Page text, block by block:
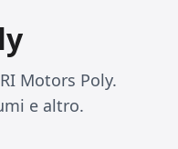
Motors Poly.
e altro.